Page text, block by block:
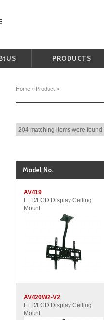
PRODUCTS
Home» Product»
204 matching items were found.
Model No.
AV419
LED/LCD Display Ceiling
Mount
AV420W2-V2
LED/LCD Display Ceiling
Mount